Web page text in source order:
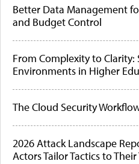
Better Data Management
and Budget Control
From Complexity to Clarity:
Environments in Higher
The Cloud Security
2026 Attack Landscape
Actors Tailor Tactics to